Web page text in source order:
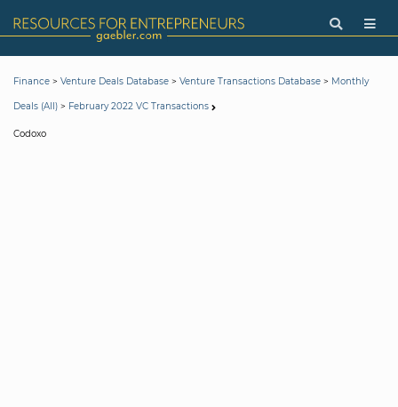
Finance > Venture Deals Database > Venture Transactions Database > Monthly
Deals (All) > February 2022 VC Transactions
Codoxo